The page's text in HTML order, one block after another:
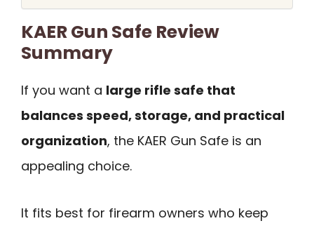
KAER Gun Safe Review
Summary
If you want a large rifle safe that
balances speed, storage, and practical
organization, the KAER Gun Safe is an
appealing choice.
It fits best for firearm owners who keep